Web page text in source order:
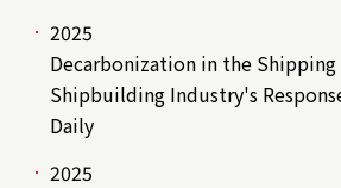
2025
Decarbonization in the
Shipbuilding Industry's
Daily
2025